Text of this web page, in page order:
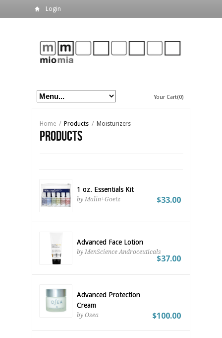
Login
Your Cart(0)
Home / Products / Moisturizers
Products
1 oz. Essentials Kit
by Malin+Goetz $33.00
Advanced Face Lotion
by MenScience Androceuticals
$37.00
Advanced Protection
Cream
by Osea $100.00